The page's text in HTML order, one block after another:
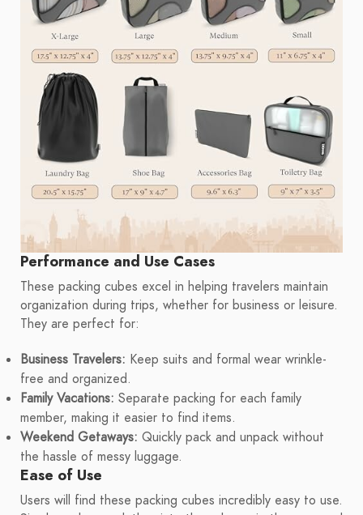
Performance and Use Cases
These packing cubes excel in helping travelers maintain
organization during trips, whether for business or leisure.
They are perfect for:
Business Travelers: Keep suits and formal wear wrinkle-
free and organized.
Family Vacations: Separate packing for each family
member, making it easier to find items.
Weekend Getaways: Quickly pack and unpack without
the hassle of messy luggage.
Ease of Use
Users will find these packing cubes incredibly easy to use.